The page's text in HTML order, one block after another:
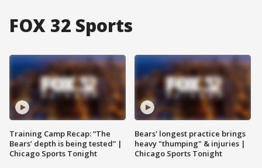
FOX 32 Sports
Training Camp Recap: “The
Bears’ depth is being tested” |
Chicago Sports Tonight
Bears' longest practice brings
heavy "thumping" & injuries |
Chicago Sports Tonight